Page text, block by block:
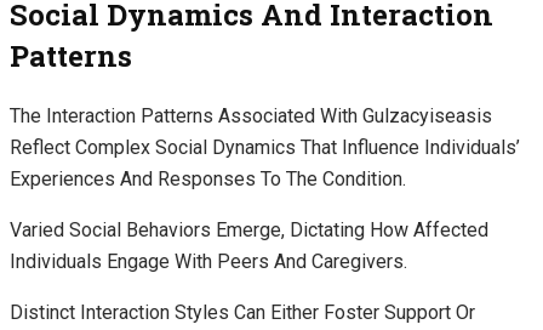
Social Dynamics And Interaction
Patterns
The Interaction Patterns Associated With Gulzacyiseasis
Reflect Complex Social Dynamics That Influence Individuals’
Experiences And Responses To The Condition.
Varied Social Behaviors Emerge, Dictating How Affected
Individuals Engage With Peers And Caregivers.
Distinct Interaction Styles Can Either Foster Support Or